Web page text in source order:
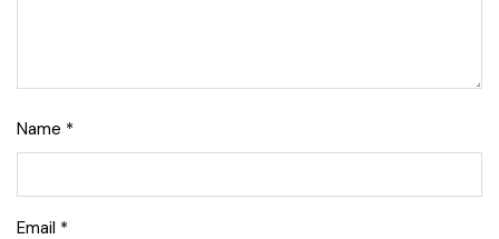
Name *
Email *